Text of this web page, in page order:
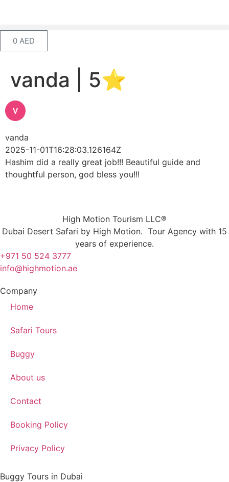
0 AED
vanda | 5⭐️
vanda
2025-11-01T16:28:03.126164Z
Hashim did a really great job!!! Beautiful guide and
thoughtful person, god bless you!!!
High Motion Tourism LLC®
Dubai Desert Safari by High Motion. Tour Agency with 15
years of experience.
+971 50 524 3777
info@highmotion.ae
Company
Home
Safari Tours
Buggy
About us
Contact
Booking Policy
Privacy Policy
Buggy Tours in Dubai